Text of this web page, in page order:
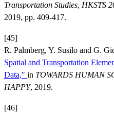
Transportation Studies, HKSTS
2019, pp. 409-417.
[45]
R. Palmberg, Y. Susilo and G.
Spatial and Transportation
Data," in TOWARDS HUMAN
HAPPY, 2019.
[46]